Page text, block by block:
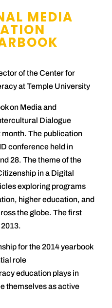
MEDIA
of the Center for
at Temple University
on Media and
Dialogue
month. The publication
conference held in
28. The theme of the
in a Digital
exploring programs
higher education, and
the globe. The first
for the 2014 yearbook
role
education plays in
themselves as active